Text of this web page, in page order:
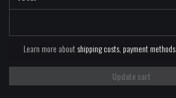
Learn more aboutshipping costs,payment methods
Update cart